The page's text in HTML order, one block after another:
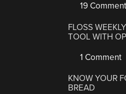
19
FLOSS
TOOL WITH
1 Comment
KNOW YOUR
BREAD